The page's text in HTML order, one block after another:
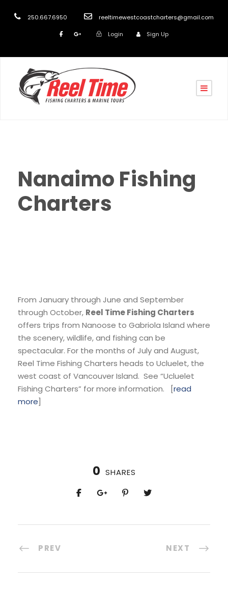
250.667.6950 reeltimewestcoastcharters@gmail.com
Login Sign Up
Nanaimo Fishing
Charters
From January through June and September
through October, Reel Time Fishing Charters
offers trips from Nanoose to Gabriola Island where
the scenery, wildlife, and fishing can be
spectacular. For the months of July and August,
Reel Time Fishing Charters heads to Ucluelet, the
west coast of Vancouver Island. See “Ucluelet
Fishing Charters” for more information. [read
more]
0 SHARES
PREV NEXT